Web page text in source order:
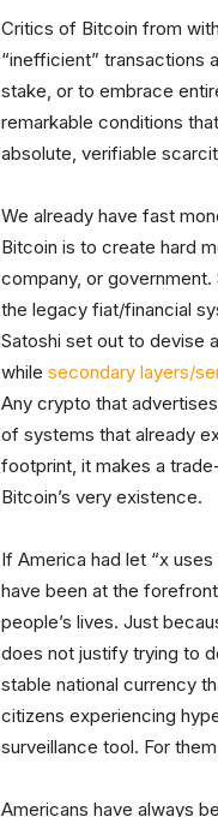
Critics of Bitcoin from
“inefficient”
stake, or to embrace
remarkable conditions
absolute, verifiable
We already have fast
Bitcoin is to create hard
company, or
the legacy fiat/financial
Satoshi set out to devise
while secondary layers/
Any crypto that
of systems that already
footprint, it makes a
Bitcoin’s very existence.
If America had let “x
have been at the
people’s lives. Just
does not justify trying to
stable national currency
citizens experiencing
surveillance tool. For
Americans have always